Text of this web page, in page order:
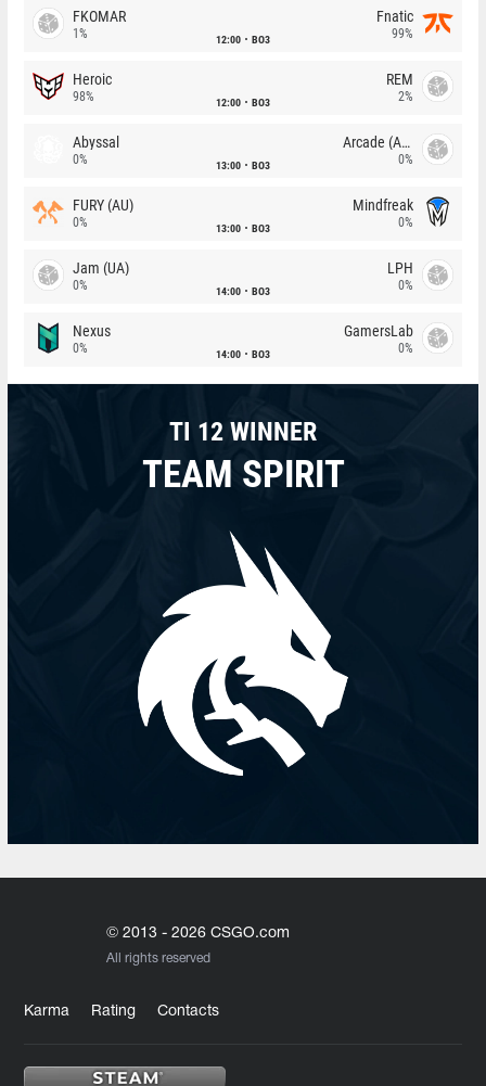
FKOMAR
1% 12:00 BO3
Fnatic
99%
Heroic
98% 12:00 BO3
REM
2%
Abyssal
0% 13:00 BO3
Arcade (AU)
0%
FURY (AU)
0% 13:00 BO3
Mindfreak
0%
Jam (UA)
0% 14:00 BO3
LPH
0%
Nexus
0% 14:00 BO3
GamersLab
0%
TI 12 WINNER
TEAM SPIRIT
© 2013 - 2026 CSGO.com
All rights reserved
Karma Rating Contacts